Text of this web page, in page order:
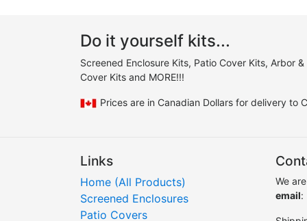
Do it yourself kits...
Screened Enclosure Kits, Patio Cover Kits, Arbor
Cover Kits and MORE!!!
Prices are in Canadian Dollars for delivery to
Links
Home (All Products)
Screened Enclosures
Patio Covers
We
email: